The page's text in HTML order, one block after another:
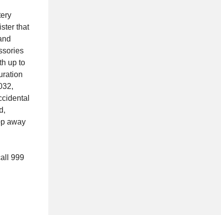
that
up to
away
999